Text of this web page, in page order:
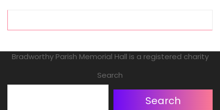
Bradworthy Parish Memorial Hall is a registered charity
Search
Search